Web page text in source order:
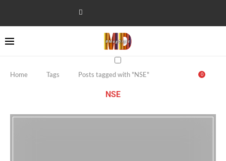
0
Home Tags Posts tagged with "NSE"
NSE